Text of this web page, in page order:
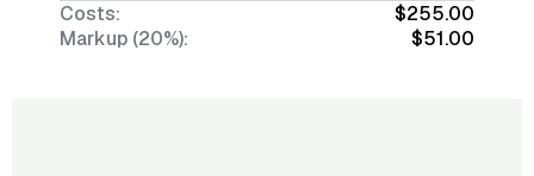
Costs:
$255.00
Markup (20%):
$51.00